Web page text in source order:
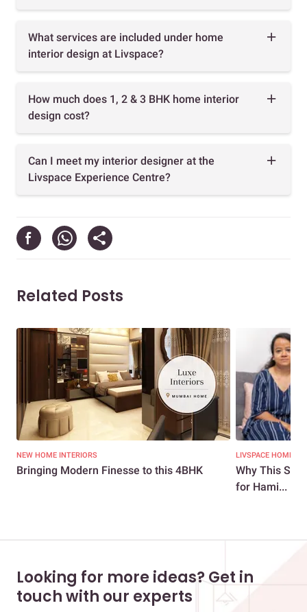
What services are included under home
interior design at Livspace?
How much does 1, 2 & 3 BHK home interior
design cost?
Can I meet my interior designer at the
Livspace Experience Centre?
Related Posts
NEW HOME INTERIORS
Bringing Modern Finesse to this 4BHK
LIVSPACE HOMES
Why This
for Hami...
Looking for more ideas? Get in
touch with our experts